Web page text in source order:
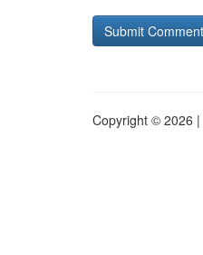
Copyright © 2026 |